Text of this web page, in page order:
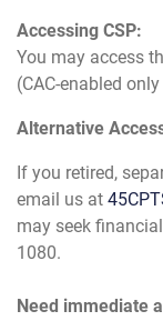
Accessing CSP:
You may access
(CAC-enabled
Alternative
If you retired,
email us at
may seek
1080.
Need immediate